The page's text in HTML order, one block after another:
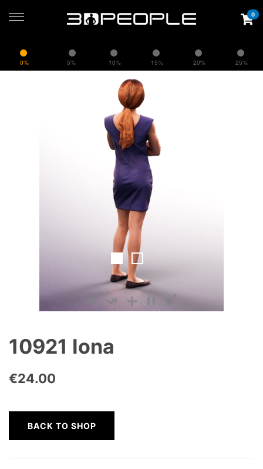
0% 5% 10% 15% 20% 25%
0
10921 Iona
€24.00
BACK TO SHOP